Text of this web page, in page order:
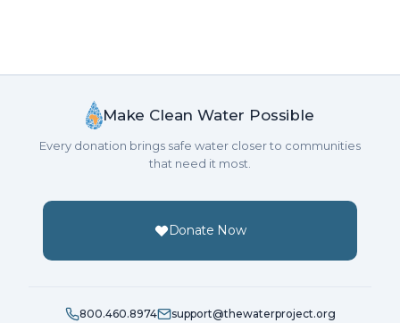
Make Clean Water Possible
Every donation brings safe water closer to communities
that need it most.
Donate Now
800.460.8974
support@thewaterproject.org